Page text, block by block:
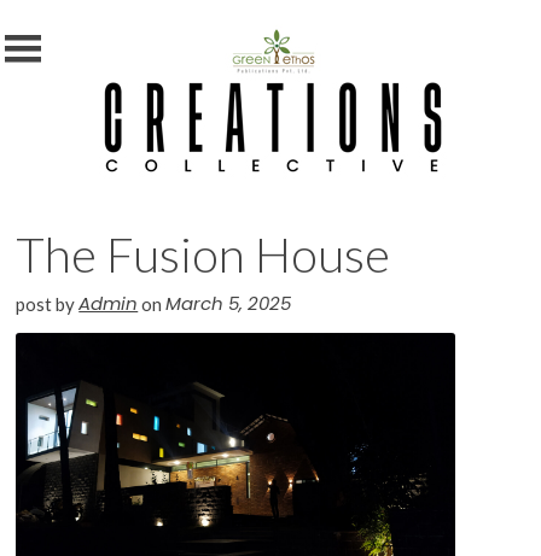
MENU
Blog
Contact
Us
Competition
The Fusion House
post byAdmin onMarch 5, 2025